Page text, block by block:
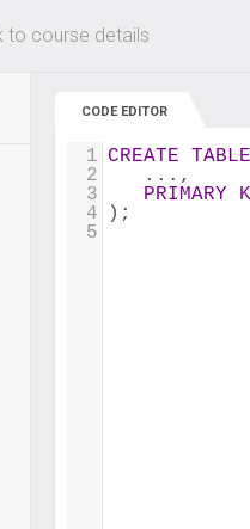
only! Up to 80%
to course details
CODE EDITOR
1 CREATE
TABLE
2
   ...,
3
PRIMARY
4
);
5